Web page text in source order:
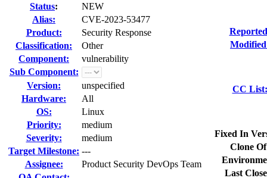
Status:
NEW
Alias:
CVE-2023-53477
Product:
Security Response
Classification:
Other
Component:
vulnerability
Sub Component:
Version:
unspecified
Hardware:
All
OS:
Linux
Priority:
medium
Severity:
medium
Target Milestone: ---
Assignee:
Product Security DevOps Team
CC List:
Fixed In
Clone
Last